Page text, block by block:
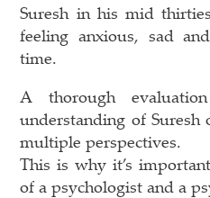
Suresh in his mid
feeling anxious, sad
time.
A thorough
understanding of
multiple perspectives.
This is why it’s
of a psychologist and a